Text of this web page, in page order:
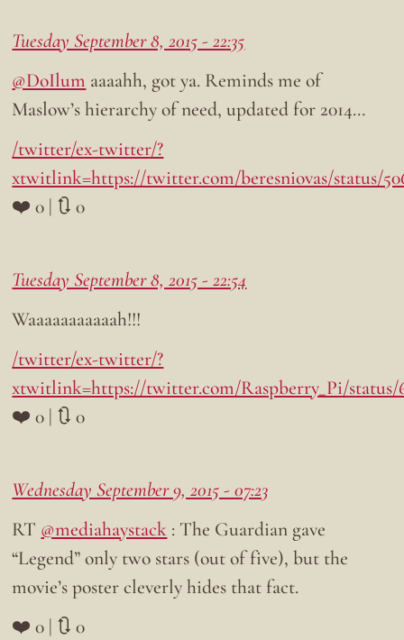
Tuesday September 8, 2015 - 22:35
@DoIlum aaaahh, got ya. Reminds me of
Maslow’s hierarchy of need, updated for 2014…
/twitter/ex-twitter/?
xtwitlink=https://twitter.com/beresniovas/status/
❤️ 0 | 🔃 0
Tuesday September 8, 2015 - 22:54
Waaaaaaaaaaah!!!
/twitter/ex-twitter/?
xtwitlink=https://twitter.com/Raspberry_Pi/status/
❤️ 0 | 🔃 0
Wednesday September 9, 2015 - 07:23
RT @mediahaystack : The Guardian gave
“Legend” only two stars (out of five), but the
movie’s poster cleverly hides that fact.
❤️ 0 | 🔃 0